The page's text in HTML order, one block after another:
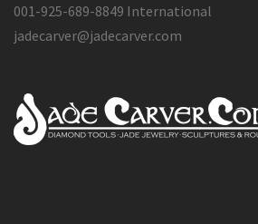
001-925-689-8849 International
jadecarver@jadecarver.com